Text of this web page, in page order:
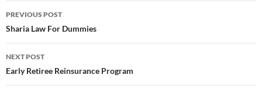
Post
navigation
PREVIOUS POST
Sharia Law For Dummies
NEXT POST
Early Retiree Reinsurance Program